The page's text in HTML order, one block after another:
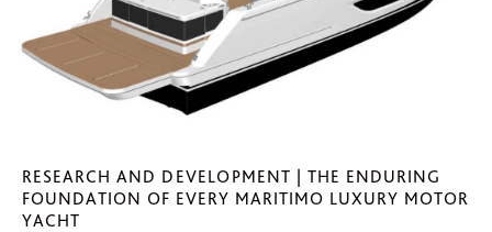
RESEARCH AND DEVELOPMENT | THE ENDURING
FOUNDATION OF EVERY MARITIMO LUXURY MOTOR
YACHT